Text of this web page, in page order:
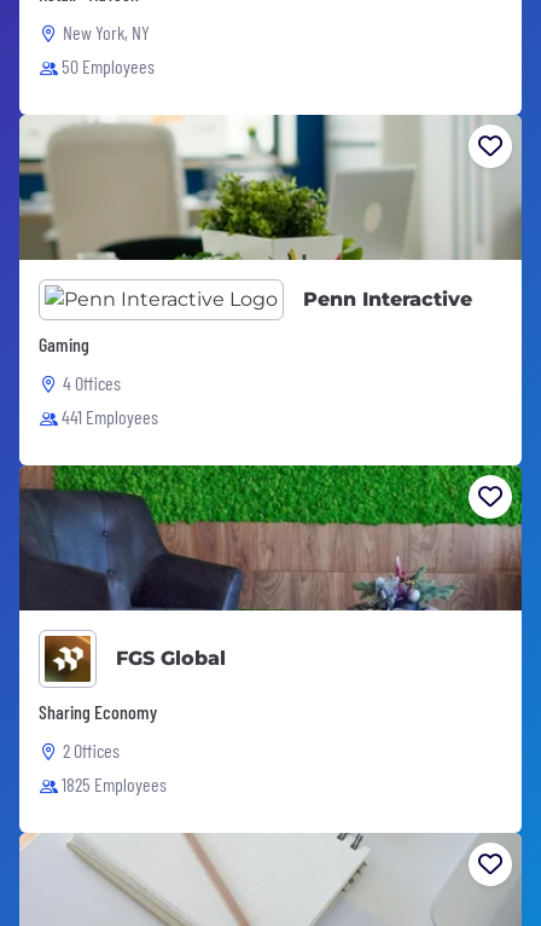
New York, NY
50 Employees
Penn Interactive
Gaming
4 Offices
441 Employees
FGS Global
Sharing Economy
2 Offices
1825 Employees